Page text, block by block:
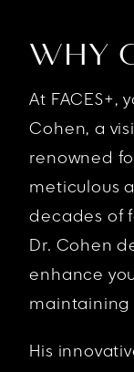
WHY
At FACES+,
Cohen, a
renowned
meticulous
decades of
Dr. Cohen
enhance
maintaining
His